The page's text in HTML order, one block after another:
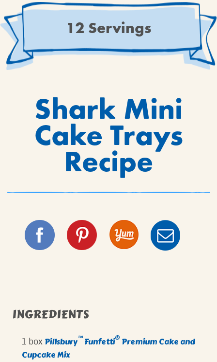
12 Servings
Shark Mini
Cake Trays
Recipe
INGREDIENTS
1 box Pillsbury™Funfetti® Premium Cake and
Cupcake Mix